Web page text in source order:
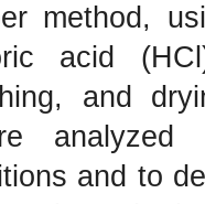
method,
acid
and
and to